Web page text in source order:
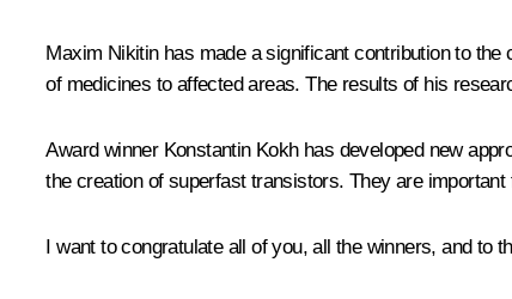
Maxim Nikitin has made a significant contribution to
of medicines to affected areas. The results of his
Award winner Konstantin Kokh has developed new
the creation of superfast transistors. They are
I want to congratulate all of you, all the winners, and to